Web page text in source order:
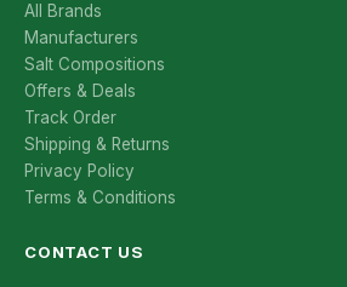
All Brands
Manufacturers
Salt Compositions
Offers & Deals
Track Order
Shipping & Returns
Privacy Policy
Terms & Conditions
CONTACT US